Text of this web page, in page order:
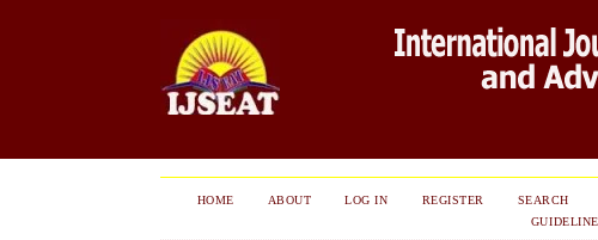
HOME ABOUT LOG IN REGISTER SEARCH